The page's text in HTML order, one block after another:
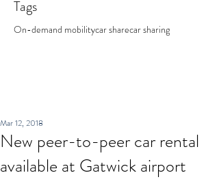
Tags
On-demand mobilitycar sharecar sharing
New peer-to-peer car rental
available at Gatwick airport
Mar 12, 2018